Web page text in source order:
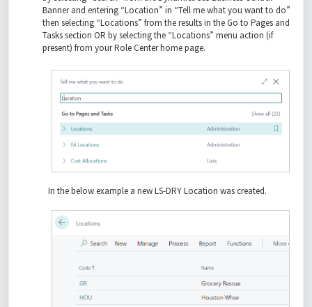
Banner and entering “Location” in “Tell me what you want to do”
then selecting “Locations” from the results in the Go to Pages and
Tasks section OR by selecting the “Locations” menu action (if
present) from your Role Center home page.
In the below example a new LS-DRY Location was created.